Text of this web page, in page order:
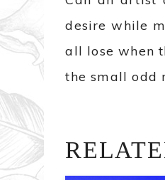
desire while
all lose when
the small odd